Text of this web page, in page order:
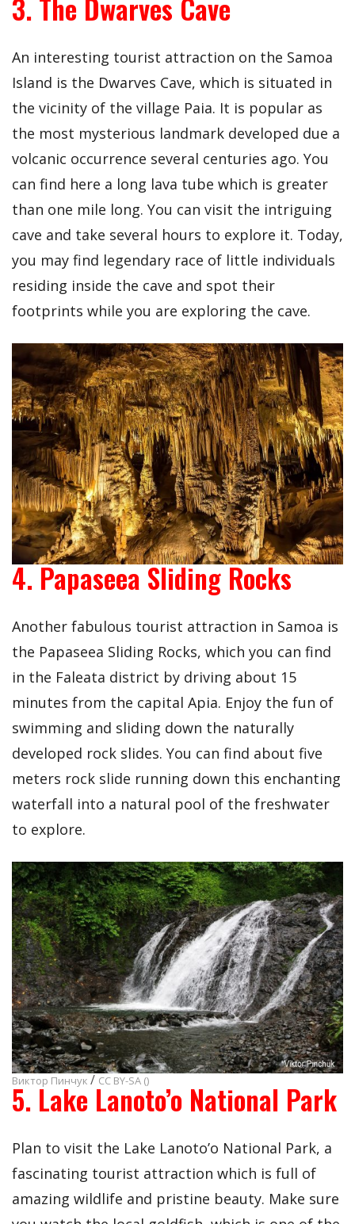
3. The Dwarves Cave
An interesting tourist attraction on the Samoa
Island is the Dwarves Cave, which is situated in
the vicinity of the village Paia. It is popular as
the most mysterious landmark developed due a
volcanic occurrence several centuries ago. You
can find here a long lava tube which is greater
than one mile long. You can visit the intriguing
cave and take several hours to explore it. Today,
you may find legendary race of little individuals
residing inside the cave and spot their
footprints while you are exploring the cave.
4. Papaseea Sliding Rocks
Another fabulous tourist attraction in Samoa is
the Papaseea Sliding Rocks, which you can find
in the Faleata district by driving about 15
minutes from the capital Apia. Enjoy the fun of
swimming and sliding down the naturally
developed rock slides. You can find about five
meters rock slide running down this enchanting
waterfall into a natural pool of the freshwater
to explore.
Виктор Пинчук / CC BY-SA ()
5. Lake Lanoto’o National Park
Plan to visit the Lake Lanoto’o National Park, a
fascinating tourist attraction which is full of
amazing wildlife and pristine beauty. Make sure